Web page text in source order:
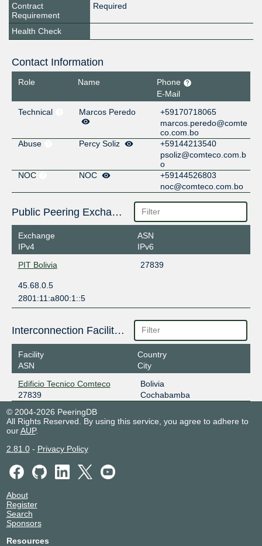
Contract
Requirement
Required
Health Check
Contact Information
Role Name
Phone
E-Mail
Technical
Marcos Peredo
+59170718065
marcos.peredo@comte
co.com.bo
Abuse
Percy Soliz
+59144213540
psoliz@comteco.com.b
o
NOC
NOC
+59144526803
noc@comteco.com.bo
Public Peering Exchange Points
Exchange
IPv4
ASN
IPv6
PIT Bolivia
27839
45.68.0.5
2801:11:a800:1::5
Interconnection Facilities
Facility
ASN
Country
City
Edificio Tecnico Comteco
27839
Bolivia
Cochabamba
© 2004-2026 PeeringDB
All Rights Reserved. By using this service, you agree to adhere to
ourAUP.
2.81.0- Privacy Policy
About
Register
Search
Sponsors
Resources